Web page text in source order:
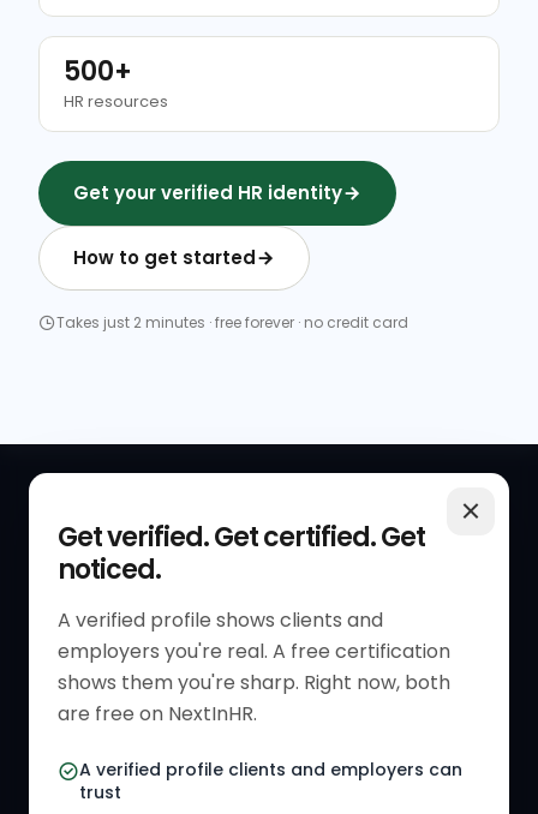
500+
HR resources
Get your verified HR identity
How to get started
Takes just 2 minutes · free forever · no credit card
Get verified. Get certified. Get
noticed.
A verified profile shows clients and
employers you're real. A free certification
shows them you're sharp. Right now, both
are free on NextInHR.
A verified profile clients and employers can
trust
Get Started
Verified HR Profile
Verified HR Card
HR Directory
HR Jobs
RESOURCES
Blogs
Job Descriptions